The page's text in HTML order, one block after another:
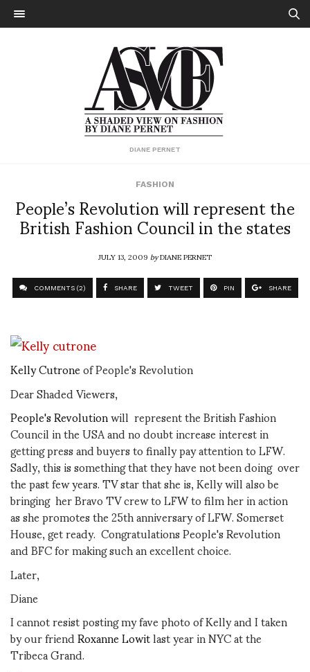
DIANE PERNET
FASHION
People’s Revolution will represent the
British Fashion Council in the states
JULY 13, 2009byDIANE PERNET
COMMENTS (2) SHARE TWEET PIN SHARE
Kelly Cutroneof People's Revolution
Dear Shaded Viewers,
People's Revolutionwill represent the British Fashion
Council in the USA and no doubt increase interest in
getting press and buyers to finally pay attention to LFW.
Sadly, this is something that they have not been doing over
the past few years. TV star that she is, Kelly will also be
bringing her Bravo TV crew to LFW to film her in action
as she promotes the 25th anniversary of LFW. Somerset
House, get ready. Congratulations People's Revolution
and BFC for making such an excellent choice.
Later,
Diane
I cannot resist posting my fave photo of Kelly and I taken
by our friendRoxanne Lowitlast year in NYC at the
Tribeca Grand.